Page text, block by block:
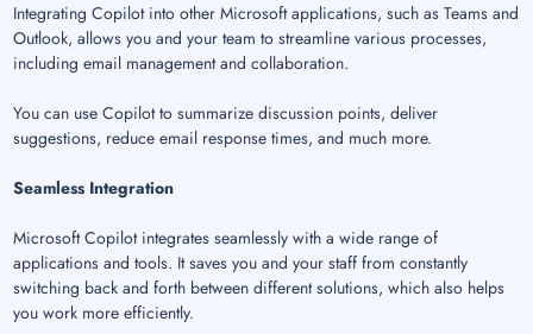
Integrating Copilot into other Microsoft applications, such as Teams and
Outlook, allows you and your team to streamline various processes,
including email management and collaboration.
You can use Copilot to summarize discussion points, deliver
suggestions, reduce email response times, and much more.
Seamless Integration
Microsoft Copilot integrates seamlessly with a wide range of
applications and tools. It saves you and your staff from constantly
switching back and forth between different solutions, which also helps
you work more efficiently.